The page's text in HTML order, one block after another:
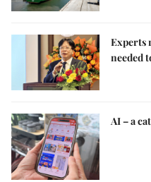
Experts
needed
AI – a